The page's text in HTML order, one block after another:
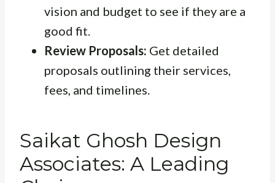
vision and budget to see if they are a
good fit.
Review Proposals: Get detailed
proposals outlining their services,
fees, and timelines.
Saikat Ghosh Design
Associates: A Leading